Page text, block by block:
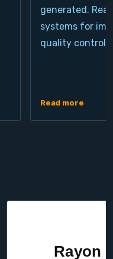
generated.
systems for
quality control,
Read more